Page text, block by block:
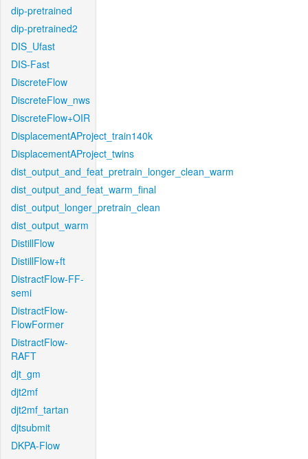
dip-pretrained
dip-pretrained2
DIS_Ufast
DIS-Fast
DiscreteFlow
DiscreteFlow_nws
DiscreteFlow+OIR
DisplacementAProject_train140k
DisplacementAProject_twins
dist_output_and_feat_pretrain_longer_clean_warm
dist_output_and_feat_warm_final
dist_output_longer_pretrain_clean
dist_output_warm
DistillFlow
DistillFlow+ft
DistractFlow-FF-
semi
DistractFlow-
FlowFormer
DistractFlow-
RAFT
djt_gm
djt2mf
djt2mf_tartan
djtsubmit
DKPA-Flow